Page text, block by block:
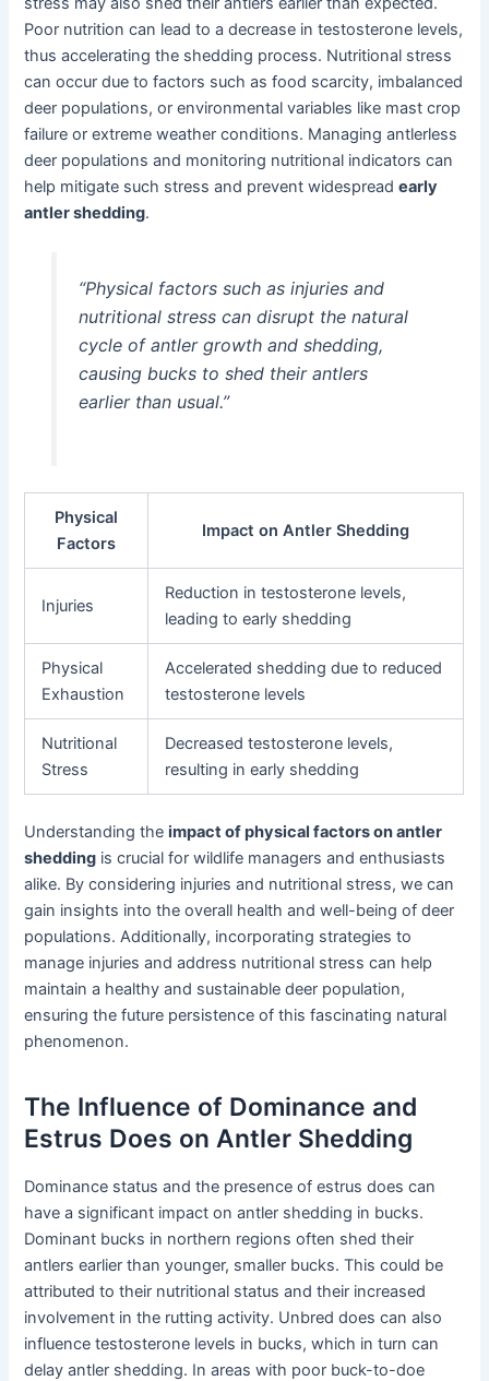
Poor nutrition can lead to a decrease in testosterone levels,
thus accelerating the shedding process. Nutritional stress
can occur due to factors such as food scarcity, imbalanced
deer populations, or environmental variables like mast crop
failure or extreme weather conditions. Managing antlerless
deer populations and monitoring nutritional indicators can
help mitigate such stress and prevent widespreadearly
antler shedding.
“Physical factors such as injuries and
nutritional stress can disrupt the natural
cycle of antler growth and shedding,
causing bucks to shed their antlers
earlier than usual.”
Physical
Factors
Impact on Antler Shedding
Injuries
Reduction in testosterone levels,
leading to early shedding
Physical
Exhaustion
Accelerated shedding due to reduced
testosterone levels
Nutritional
Stress
Decreased testosterone levels,
resulting in early shedding
Understanding theimpact of physical factors on antler
shedding is crucial for wildlife managers and enthusiasts
alike. By considering injuries and nutritional stress, we can
gain insights into the overall health and well-being of deer
populations. Additionally, incorporating strategies to
manage injuries and address nutritional stress can help
maintain a healthy and sustainable deer population,
ensuring the future persistence of this fascinating natural
phenomenon.
The Influence of Dominance and
Estrus Does on Antler Shedding
Dominance status and the presence of estrus does can
have a significant impact on antler shedding in bucks.
Dominant bucks in northern regions often shed their
antlers earlier than younger, smaller bucks. This could be
attributed to their nutritional status and their increased
involvement in the rutting activity. Unbred does can also
influence testosterone levels in bucks, which in turn can
delay antler shedding. In areas with poor buck-to-doe